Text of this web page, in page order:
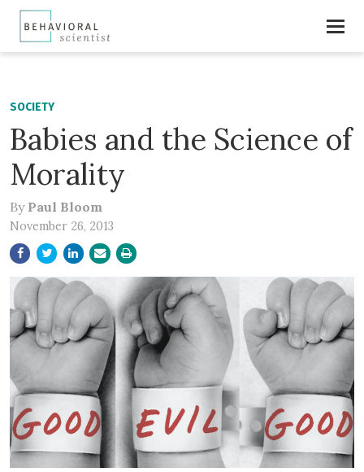
SOCIETY
Babies and the Science of
Morality
By Paul Bloom
November 26, 2013